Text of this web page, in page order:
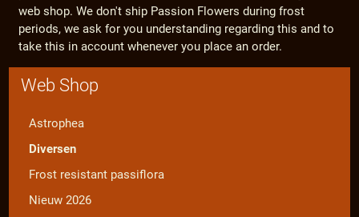
web shop. We don't ship Passion Flowers during frost
periods, we ask for you understanding regarding this and to
take this in account whenever you place an order.
Web Shop
Astrophea
Diversen
Frost resistant passiflora
Nieuw 2026